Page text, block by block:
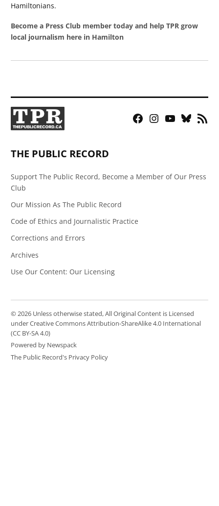
Hamiltonians.
Become a Press Club member today and help TPR grow
local journalism here in Hamilton
Facebook
Instagram
YouTubeBluesky
RSS
THE PUBLIC RECORD
Support The Public Record, Become a Member of Our Press
Club
Our Mission As The Public Record
Code of Ethics and Journalistic Practice
Corrections and Errors
Archives
Use Our Content: Our Licensing
© 2026 Unless otherwise stated, All Original Content is Licensed
under Creative Commons Attribution-ShareAlike 4.0 International
(CC BY-SA 4.0)
Powered by Newspack
The Public Record's Privacy Policy